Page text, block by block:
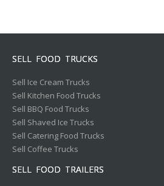
SELL FOOD TRUCKS
Sell Ice Cream Trucks
Sell Kitchen Food Trucks
Sell BBQ Food Trucks
Sell Shaved Ice Trucks
Sell Catering Food Trucks
Sell Coffee Trucks
SELL FOOD TRAILERS